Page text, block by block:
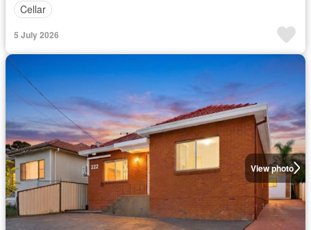
Cellar
5 July 2026
View photo